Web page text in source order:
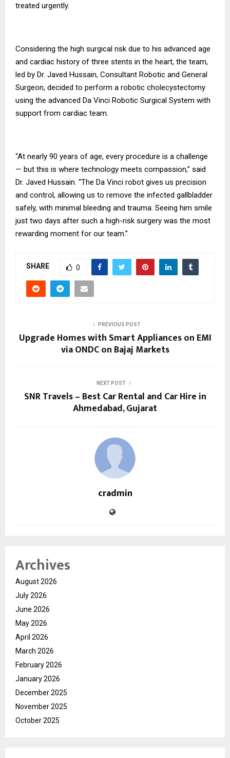
treated urgently.
Considering the high surgical risk due to his advanced age
and cardiac history of three stents in the heart, the team,
led by Dr. Javed Hussain, Consultant Robotic and General
Surgeon, decided to perform a robotic cholecystectomy
using the advanced Da Vinci Robotic Surgical System with
support from cardiac team.
“At nearly 90 years of age, every procedure is a challenge
— but this is where technology meets compassion,” said
Dr. Javed Hussain. “The Da Vinci robot gives us precision
and control, allowing us to remove the infected gallbladder
safely, with minimal bleeding and trauma. Seeing him smile
just two days after such a high-risk surgery was the most
rewarding moment for our team.”
SHARE 0
PREVIOUS POST
Upgrade Homes with Smart Appliances on EMI
via ONDC on Bajaj Markets
NEXT POST
SNR Travels – Best Car Rental and Car Hire in
Ahmedabad, Gujarat
cradmin
Archives
August 2026
July 2026
June 2026
May 2026
April 2026
March 2026
February 2026
January 2026
December 2025
November 2025
October 2025